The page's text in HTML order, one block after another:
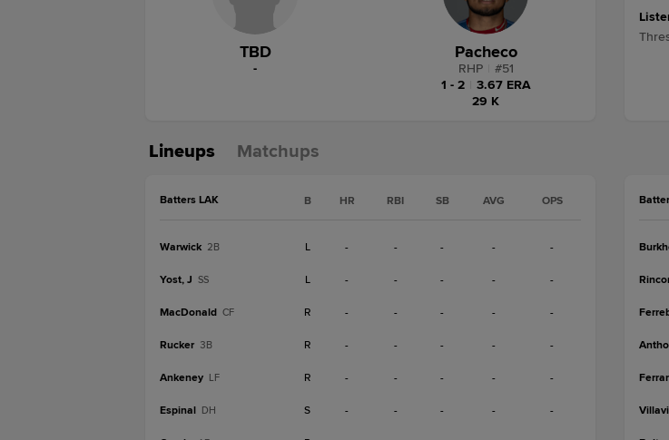
TBD
-
Pacheco
RHP #51
1 - 2
3.67 ERA
29 K
Lineups Matchups
Batters LAK B HR RBI SB AVG OPS
Warwick 2B L - - - - -
Yost, J SS L - - - - -
MacDonald CF R - - - - -
Rucker 3B R - - - - -
Ankeney LF R - - - - -
Espinal DH S - - - - -